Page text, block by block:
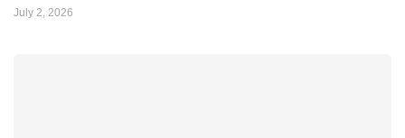
July 2, 2026